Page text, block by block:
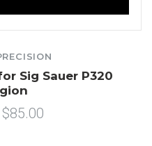
Sig Sauer P320